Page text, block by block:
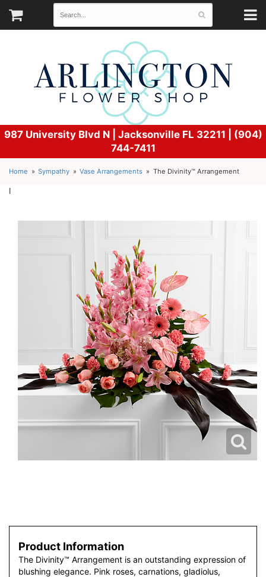
987 University Blvd N | Jacksonville FL 32211 | (904)
744-7411
Home Sympathy Vase Arrangements The Divinity™ Arrangement
l
Product Information
The Divinity™ Arrangement is an outstanding expression of
blushing elegance. Pink roses, carnations, gladiolus,